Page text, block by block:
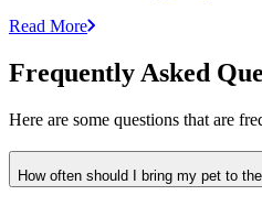
Read More
Frequently Asked
Here are some questions that are
How often should I bring my pet to